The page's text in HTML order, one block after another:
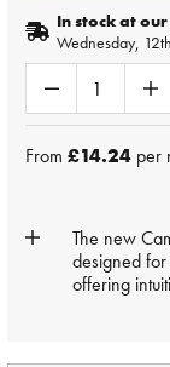
In stock at
Wednesday,
From £14.24 per
The new
designed
offering